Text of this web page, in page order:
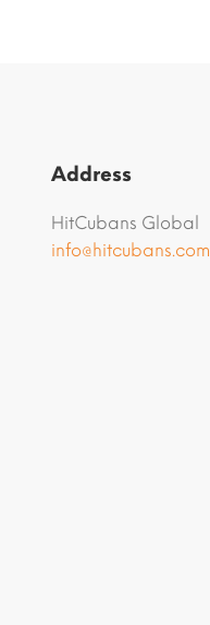
Address
HitCubans Global
info@hitcubans.com